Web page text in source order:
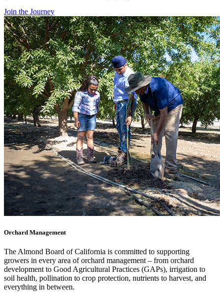
Join the Journey
Orchard Management
The Almond Board of California is committed to supporting
growers in every area of orchard management – from orchard
development to Good Agricultural Practices (GAPs), irrigation to
soil health, pollination to crop protection, nutrients to harvest, and
everything in between.